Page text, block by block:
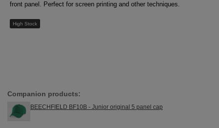
front panel. Perfect for screen printing and other techniques.
High Stock
Companion products:
BEECHFIELD BF10B - Junior original 5 panel cap